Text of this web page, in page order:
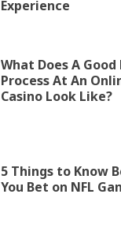
Experience
What Does A Good
Process At An
Casino Look Like?
5 Things to Know
You Bet on NFL